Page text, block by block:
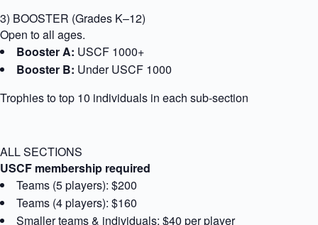
3) BOOSTER (Grades K–12)
Open to all ages.
Booster A: USCF 1000+
Booster B: Under USCF 1000
Trophies to top 10 individuals in each sub-section
ALL SECTIONS
USCF membership required
Teams (5 players): $200
Teams (4 players): $160
Smaller teams & individuals: $40 per player